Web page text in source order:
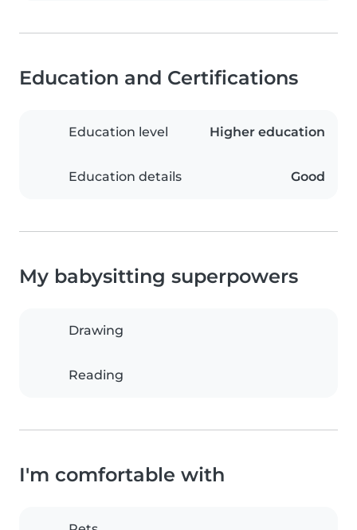
Education and Certifications
Education level Higher education
Education details Good
My babysitting superpowers
Drawing
Reading
I'm comfortable with